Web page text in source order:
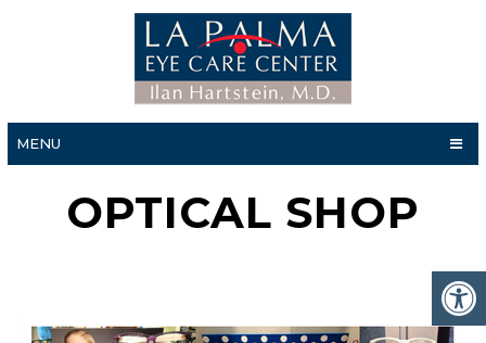
MENU
OPTICAL SHOP